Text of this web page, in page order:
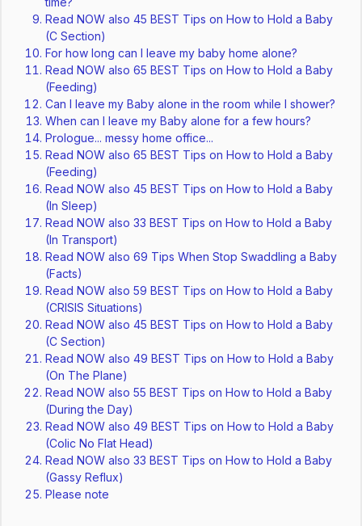
Read NOW also 45 BEST Tips on How to Hold a Baby
(C Section)
For how long can I leave my baby home alone?
Read NOW also 65 BEST Tips on How to Hold a Baby
(Feeding)
Can I leave my Baby alone in the room while I shower?
When can I leave my Baby alone for a few hours?
Prologue... messy home office...
Read NOW also 65 BEST Tips on How to Hold a Baby
(Feeding)
Read NOW also 45 BEST Tips on How to Hold a Baby
(In Sleep)
Read NOW also 33 BEST Tips on How to Hold a Baby
(In Transport)
Read NOW also 69 Tips When Stop Swaddling a Baby
(Facts)
Read NOW also 59 BEST Tips on How to Hold a Baby
(CRISIS Situations)
Read NOW also 45 BEST Tips on How to Hold a Baby
(C Section)
Read NOW also 49 BEST Tips on How to Hold a Baby
(On The Plane)
Read NOW also 55 BEST Tips on How to Hold a Baby
(During the Day)
Read NOW also 49 BEST Tips on How to Hold a Baby
(Colic No Flat Head)
Read NOW also 33 BEST Tips on How to Hold a Baby
(Gassy Reflux)
Please note